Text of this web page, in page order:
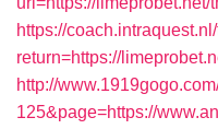
https://
return=https://
http://
125&page=https://